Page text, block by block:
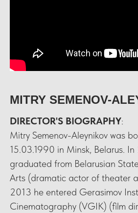
MITRY SEMENOV-
DIRECTOR'S BIOGRAPHY:
Mitry Semenov-Aleynikov was
15.03.1990 in Minsk, Belarus. In
graduated from Belarusian
Arts (dramatic actor of theater
2013 he entered Gerasimov
Cinematography (VGIK) (film